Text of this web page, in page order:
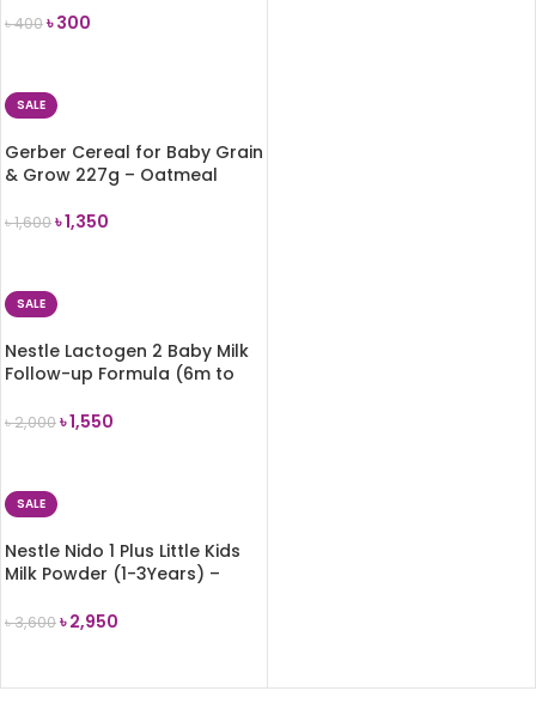
৳400৳300
SALE
Gerber Cereal for Baby Grain
& Grow 227g – Oatmeal
৳1,600৳1,350
SALE
Nestle Lactogen 2 Baby Milk
Follow-up Formula (6m to
৳2,000৳1,550
SALE
Nestle Nido 1 Plus Little Kids
Milk Powder (1-3Years) –
৳3,600৳2,950